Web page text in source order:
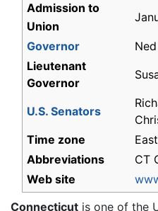
Admission to
Union
Governor
Lieutenant
Governor
U.S. Senators
Time zone
Abbreviations
CT
Web site
Connecticut is one of the